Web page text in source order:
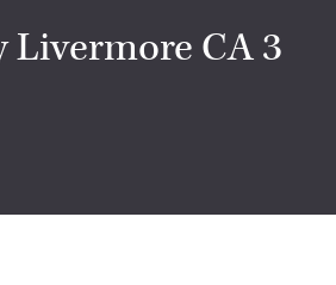
Livermore CA 3